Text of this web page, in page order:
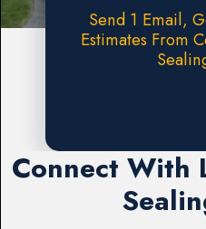
Send 1 Email,
Estimates From
Connect With